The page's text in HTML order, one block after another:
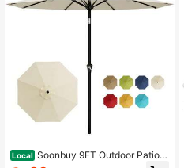
Local Soonbuy 9FT Outdoor Patio T